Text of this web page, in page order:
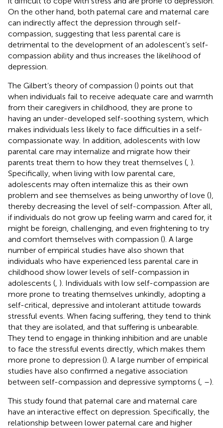
On the other hand, both paternal care and maternal care
can indirectly affect the depression through self-
compassion, suggesting that less parental care is
detrimental to the development of an adolescent’s self-
compassion ability and thus increases the likelihood of
depression.
The Gilbert’s theory of compassion () points out that
when individuals fail to receive adequate care and warmth
from their caregivers in childhood, they are prone to
having an under-developed self-soothing system, which
makes individuals less likely to face difficulties in a self-
compassionate way. In addition, adolescents with low
parental care may internalize and migrate how their
parents treat them to how they treat themselves ( ).
Specifically, when living with low parental care,
adolescents may often internalize this as their own
problem and see themselves as being unworthy of love (),
thereby decreasing the level of self-compassion. After all,
if individuals do not grow up feeling warm and cared for, it
might be foreign, challenging, and even frightening to try
and comfort themselves with compassion (). A large
number of empirical studies have also shown that
individuals who have experienced less parental care in
childhood show lower levels of self-compassion in
adolescents ( ). Individuals with low self-compassion are
more prone to treating themselves unkindly, adopting a
self-critical, depressive and intolerant attitude towards
stressful events. When facing suffering, they tend to think
that they are isolated, and that suffering is unbearable.
They tend to engage in thinking inhibition and are unable
to face the stressful events directly, which makes them
more prone to depression (). A large number of empirical
studies have also confirmed a negative association
between self-compassion and depressive symptoms ( –).
This study found that paternal care and maternal care
have an interactive effect on depression. Specifically, the
relationship between lower paternal care and higher